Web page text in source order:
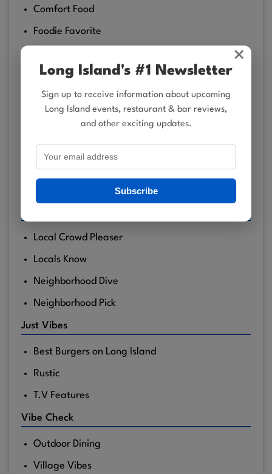
×
Long Island's #1 Newsletter
Sign up to receive information about upcoming
Long Island events, restaurant & bar reviews,
and other exciting updates.
Subscribe
Comfort Food
Foodie Favorite
Quality Food
Game Time Spots
Game‑Day Regulars
March Madness
Sunday Football
Superbowl Hangouts
Local Crowd Pleaser
Locals Know
Neighborhood Dive
Neighborhood Pick
Just Vibes
Best Burgers on Long Island
Rustic
T.V Features
Vibe Check
Outdoor Dining
Village Vibes